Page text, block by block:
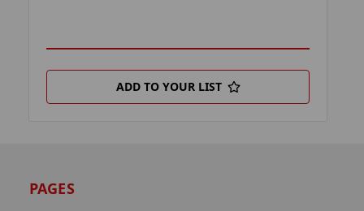
ADD TO YOUR LIST
PAGES